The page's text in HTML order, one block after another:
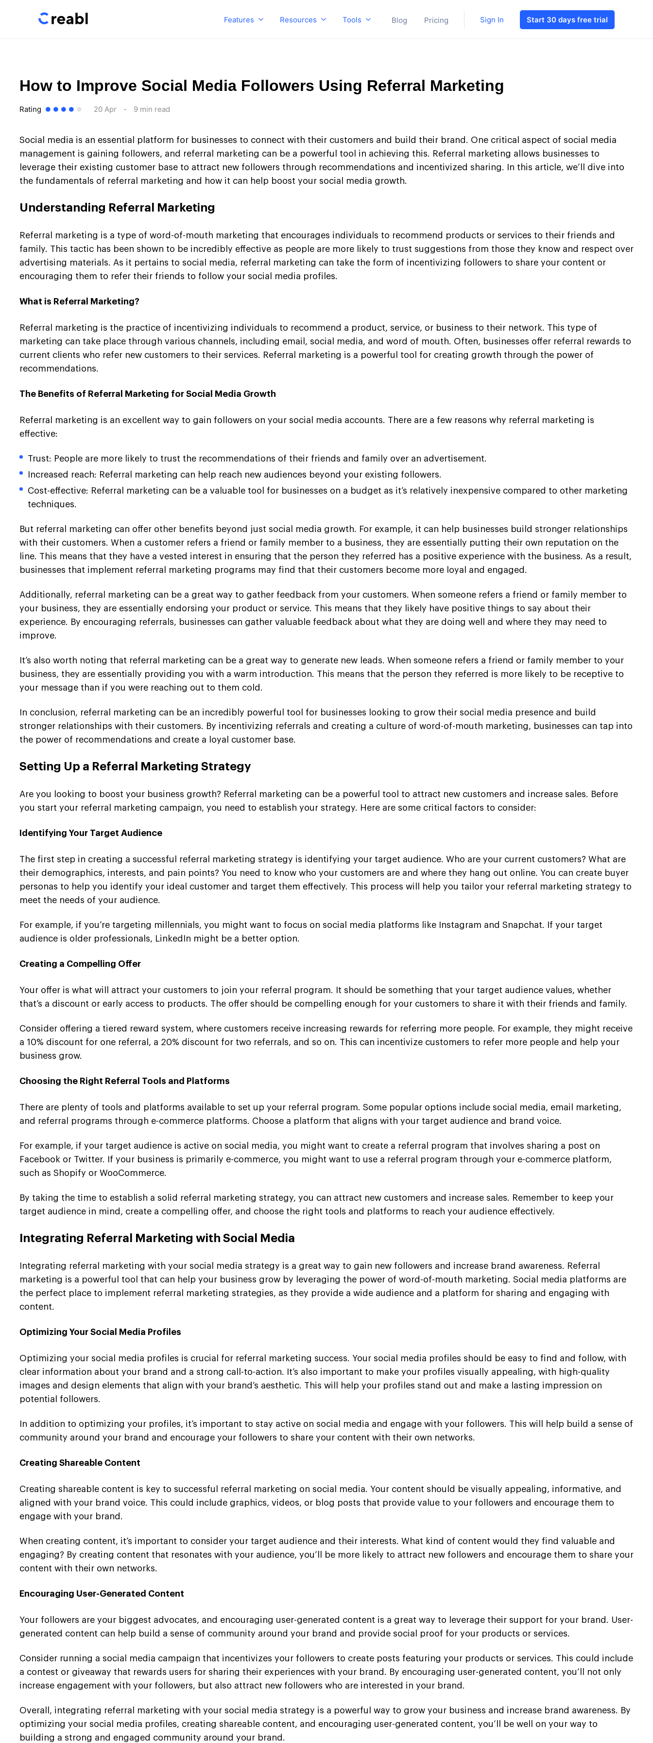
Features Resources Tools Blog Pricing Sign In Start 30 days free trial
How to Improve Social Media Followers Using Referral Marketing
Rating 20 Apr - 9 min read
Social media is an essential platform for businesses to connect with their customers and build their brand. One critical aspect of social media
management is gaining followers, and referral marketing can be a powerful tool in achieving this. Referral marketing allows businesses to
leverage their existing customer base to attract new followers through recommendations and incentivized sharing. In this article, we’ll dive into
the fundamentals of referral marketing and how it can help boost your social media growth.
Understanding Referral Marketing
Referral marketing is a type of word-of-mouth marketing that encourages individuals to recommend products or services to their friends and
family. This tactic has been shown to be incredibly effective as people are more likely to trust suggestions from those they know and respect over
advertising materials. As it pertains to social media, referral marketing can take the form of incentivizing followers to share your content or
encouraging them to refer their friends to follow your social media profiles.
What is Referral Marketing?
Referral marketing is the practice of incentivizing individuals to recommend a product, service, or business to their network. This type of
marketing can take place through various channels, including email, social media, and word of mouth. Often, businesses offer referral rewards to
current clients who refer new customers to their services. Referral marketing is a powerful tool for creating growth through the power of
recommendations.
The Benefits of Referral Marketing for Social Media Growth
Referral marketing is an excellent way to gain followers on your social media accounts. There are a few reasons why referral marketing is
effective:
Trust: People are more likely to trust the recommendations of their friends and family over an advertisement.
Increased reach: Referral marketing can help reach new audiences beyond your existing followers.
Cost-effective: Referral marketing can be a valuable tool for businesses on a budget as it’s relatively inexpensive compared to other marketing
techniques.
But referral marketing can offer other benefits beyond just social media growth. For example, it can help businesses build stronger relationships
with their customers. When a customer refers a friend or family member to a business, they are essentially putting their own reputation on the
line. This means that they have a vested interest in ensuring that the person they referred has a positive experience with the business. As a result,
businesses that implement referral marketing programs may find that their customers become more loyal and engaged.
Additionally, referral marketing can be a great way to gather feedback from your customers. When someone refers a friend or family member to
your business, they are essentially endorsing your product or service. This means that they likely have positive things to say about their
experience. By encouraging referrals, businesses can gather valuable feedback about what they are doing well and where they may need to
improve.
It’s also worth noting that referral marketing can be a great way to generate new leads. When someone refers a friend or family member to your
business, they are essentially providing you with a warm introduction. This means that the person they referred is more likely to be receptive to
your message than if you were reaching out to them cold.
In conclusion, referral marketing can be an incredibly powerful tool for businesses looking to grow their social media presence and build
stronger relationships with their customers. By incentivizing referrals and creating a culture of word-of-mouth marketing, businesses can tap into
the power of recommendations and create a loyal customer base.
Setting Up a Referral Marketing Strategy
Are you looking to boost your business growth? Referral marketing can be a powerful tool to attract new customers and increase sales. Before
you start your referral marketing campaign, you need to establish your strategy. Here are some critical factors to consider:
Identifying Your Target Audience
The first step in creating a successful referral marketing strategy is identifying your target audience. Who are your current customers? What are
their demographics, interests, and pain points? You need to know who your customers are and where they hang out online. You can create buyer
personas to help you identify your ideal customer and target them effectively. This process will help you tailor your referral marketing strategy to
meet the needs of your audience.
For example, if you’re targeting millennials, you might want to focus on social media platforms like Instagram and Snapchat. If your target
audience is older professionals, LinkedIn might be a better option.
Creating a Compelling Offer
Your offer is what will attract your customers to join your referral program. It should be something that your target audience values, whether
that’s a discount or early access to products. The offer should be compelling enough for your customers to share it with their friends and family.
Consider offering a tiered reward system, where customers receive increasing rewards for referring more people. For example, they might receive
a 10% discount for one referral, a 20% discount for two referrals, and so on. This can incentivize customers to refer more people and help your
business grow.
Choosing the Right Referral Tools and Platforms
There are plenty of tools and platforms available to set up your referral program. Some popular options include social media, email marketing,
and referral programs through e-commerce platforms. Choose a platform that aligns with your target audience and brand voice.
For example, if your target audience is active on social media, you might want to create a referral program that involves sharing a post on
Facebook or Twitter. If your business is primarily e-commerce, you might want to use a referral program through your e-commerce platform,
such as Shopify or WooCommerce.
By taking the time to establish a solid referral marketing strategy, you can attract new customers and increase sales. Remember to keep your
target audience in mind, create a compelling offer, and choose the right tools and platforms to reach your audience effectively.
Integrating Referral Marketing with Social Media
Integrating referral marketing with your social media strategy is a great way to gain new followers and increase brand awareness. Referral
marketing is a powerful tool that can help your business grow by leveraging the power of word-of-mouth marketing. Social media platforms are
the perfect place to implement referral marketing strategies, as they provide a wide audience and a platform for sharing and engaging with
content.
Optimizing Your Social Media Profiles
Optimizing your social media profiles is crucial for referral marketing success. Your social media profiles should be easy to find and follow, with
clear information about your brand and a strong call-to-action. It’s also important to make your profiles visually appealing, with high-quality
images and design elements that align with your brand’s aesthetic. This will help your profiles stand out and make a lasting impression on
potential followers.
In addition to optimizing your profiles, it’s important to stay active on social media and engage with your followers. This will help build a sense of
community around your brand and encourage your followers to share your content with their own networks.
Creating Shareable Content
Creating shareable content is key to successful referral marketing on social media. Your content should be visually appealing, informative, and
aligned with your brand voice. This could include graphics, videos, or blog posts that provide value to your followers and encourage them to
engage with your brand.
When creating content, it’s important to consider your target audience and their interests. What kind of content would they find valuable and
engaging? By creating content that resonates with your audience, you’ll be more likely to attract new followers and encourage them to share your
content with their own networks.
Encouraging User-Generated Content
Your followers are your biggest advocates, and encouraging user-generated content is a great way to leverage their support for your brand. User-
generated content can help build a sense of community around your brand and provide social proof for your products or services.
Consider running a social media campaign that incentivizes your followers to create posts featuring your products or services. This could include
a contest or giveaway that rewards users for sharing their experiences with your brand. By encouraging user-generated content, you’ll not only
increase engagement with your followers, but also attract new followers who are interested in your brand.
Overall, integrating referral marketing with your social media strategy is a powerful way to grow your business and increase brand awareness. By
optimizing your social media profiles, creating shareable content, and encouraging user-generated content, you’ll be well on your way to
building a strong and engaged community around your brand.